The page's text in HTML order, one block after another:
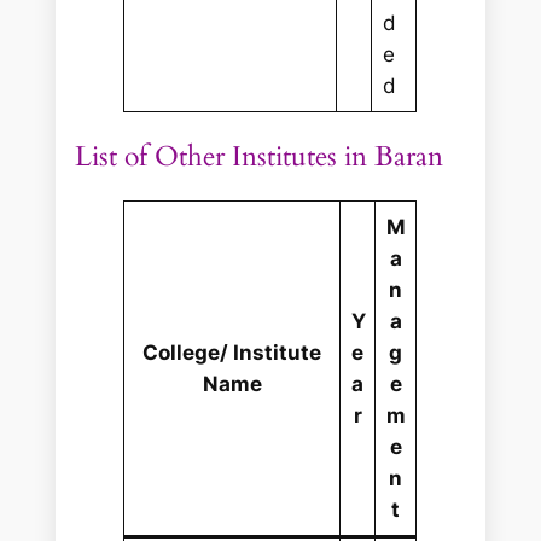
d
e
d
List of Other Institutes in Baran
College/ Institute
Name
Y
e
a
r
M
a
n
a
g
e
m
e
n
t